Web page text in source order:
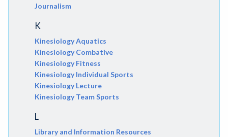
Journalism
K
Kinesiology Aquatics
Kinesiology Combative
Kinesiology Fitness
Kinesiology Individual Sports
Kinesiology Lecture
Kinesiology Team Sports
L
Library and Information Resources